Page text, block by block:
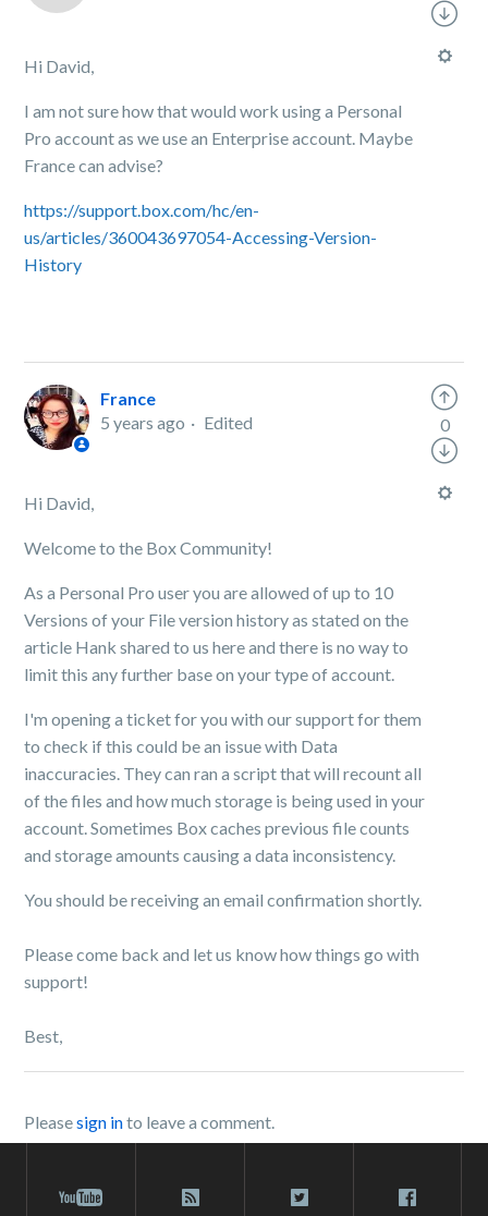
Hi David,
I am not sure how that would work using a Personal
Pro account as we use an Enterprise account. Maybe
France can advise?
https://support.box.com/hc/en-
us/articles/360043697054-Accessing-Version-
History
France
5 years ago
Edited
Hi David,
Welcome to the Box Community!
As a Personal Pro user you are allowed of up to 10
Versions of your File version history as stated on the
article Hank shared to us here and there is no way to
limit this any further base on your type of account.
I'm opening a ticket for you with our support for them
to check if this could be an issue with Data
inaccuracies. They can ran a script that will recount all
of the files and how much storage is being used in your
account. Sometimes Box caches previous file counts
and storage amounts causing a data inconsistency.
You should be receiving an email confirmation shortly.
Please come back and let us know how things go with
support!
Best,
0
Pleasesign into leave a comment.